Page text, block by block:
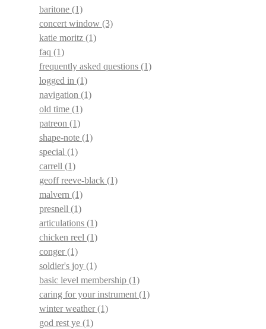
baritone (1)
concert window (3)
katie moritz (1)
faq (1)
frequently asked questions (1)
logged in (1)
navigation (1)
old time (1)
patreon (1)
shape-note (1)
special (1)
carrell (1)
geoff reeve-black (1)
malvern (1)
presnell (1)
articulations (1)
chicken reel (1)
conger(1)
soldier's joy (1)
basic level membership (1)
caring for your instrument(1)
winter weather(1)
god rest ye (1)